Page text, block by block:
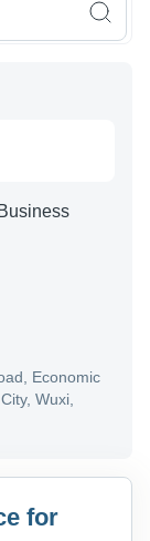
Liquor)
Economic
Wuxi,
for